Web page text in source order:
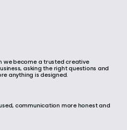
we become a trusted creative
asking the right questions and
anything is designed.
communication more honest and